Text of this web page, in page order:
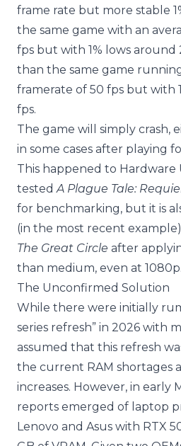
frame rate but more stable
the same game with an
fps but with 1% lows around
than the same game
framerate of 50 fps but with
fps.
The game will simply crash,
in some cases after playing
This happened to
testedA Plague Tale:
for benchmarking, but it is
(in the most recent
The Great Circle after
than medium, even at 1080p.
The Unconfirmed Solution
While there were initially
series refresh” in 2026 with
assumed that this refresh
the current RAM shortages
increases. However, in early
reports emerged of laptop
Lenovo and Asus with RTX